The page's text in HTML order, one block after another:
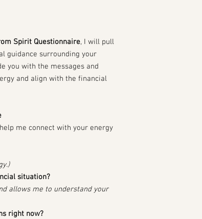
Spirit Questionnaire, I will pull
guidance surrounding your
you with the messages and
and align with the financial
me connect with your energy
situation?
allows me to understand your
right now?